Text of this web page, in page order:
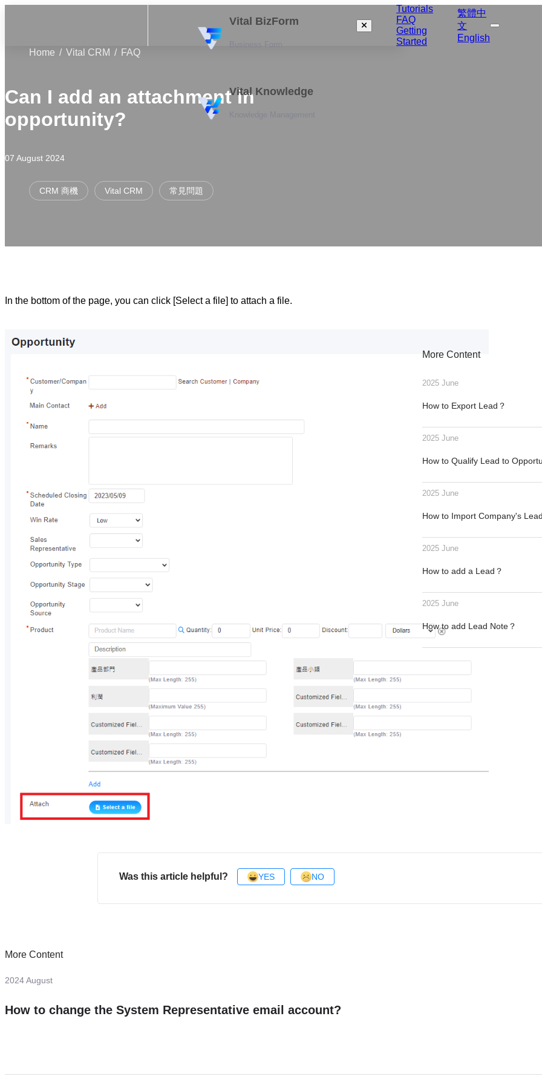
Vital BizForm
Vital Knowledge
Tutorials
FAQ
Getting
Started
繁體中
文
English
Home
Vital CRM FAQ
Can I add an attachment in
opportunity?
07 August 2024
CRM 商機 Vital CRM 常見問題
In the bottom of the page, you can click [Select a file] to attach a file.
More Content
2025 June
How to Export Lead？
2025 June
How to Qualify Lead to
2025 June
How to Import Company's
2025 June
How to add a Lead？
2025 June
How to add Lead Note？
Was this article helpful? YES NO
More Content
2024 August
How to change the System Representative email account?